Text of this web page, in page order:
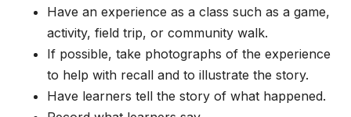
Have an experience as a class such as a game,
activity, field trip, or community walk.
If possible, take photographs of the experience
to help with recall and to illustrate the story.
Have learners tell the story of what happened.